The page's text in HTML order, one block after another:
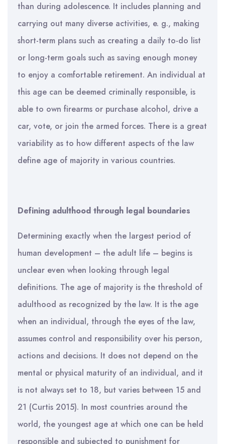
than during adolescence. It includes planning and
carrying out many diverse activities, e. g., making
short-term plans such as creating a daily to-do list
or long-term goals such as saving enough money
to enjoy a comfortable retirement. An individual at
this age can be deemed criminally responsible, is
able to own firearms or purchase alcohol, drive a
car, vote, or join the armed forces. There is a great
variability as to how different aspects of the law
define age of majority in various countries.
Defining adulthood through legal boundaries
Determining exactly when the largest period of
human development – the adult life – begins is
unclear even when looking through legal
definitions. The age of majority is the threshold of
adulthood as recognized by the law. It is the age
when an individual, through the eyes of the law,
assumes control and responsibility over his person,
actions and decisions. It does not depend on the
mental or physical maturity of an individual, and it
is not always set to 18, but varies between 15 and
21 (Curtis 2015). In most countries around the
world, the youngest age at which one can be held
responsible and subjected to punishment for